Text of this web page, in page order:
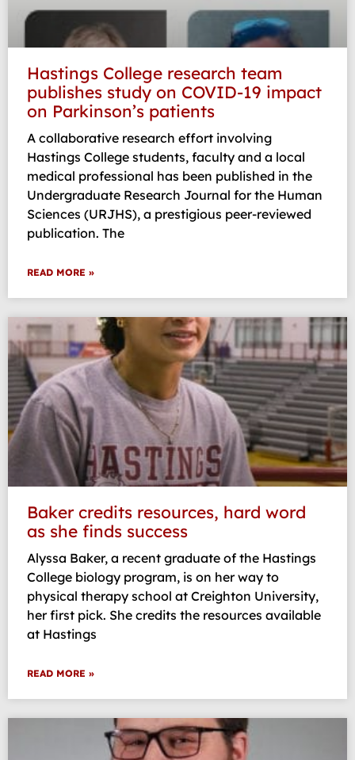
Hastings College research team
publishes study on COVID-19 impact
on Parkinson’s patients
A collaborative research effort involving
Hastings College students, faculty and a local
medical professional has been published in the
Undergraduate Research Journal for the Human
Sciences (URJHS), a prestigious peer-reviewed
publication. The
READ MORE »
Baker credits resources, hard word
as she finds success
Alyssa Baker, a recent graduate of the Hastings
College biology program, is on her way to
physical therapy school at Creighton University,
her first pick. She credits the resources available
at Hastings
READ MORE »